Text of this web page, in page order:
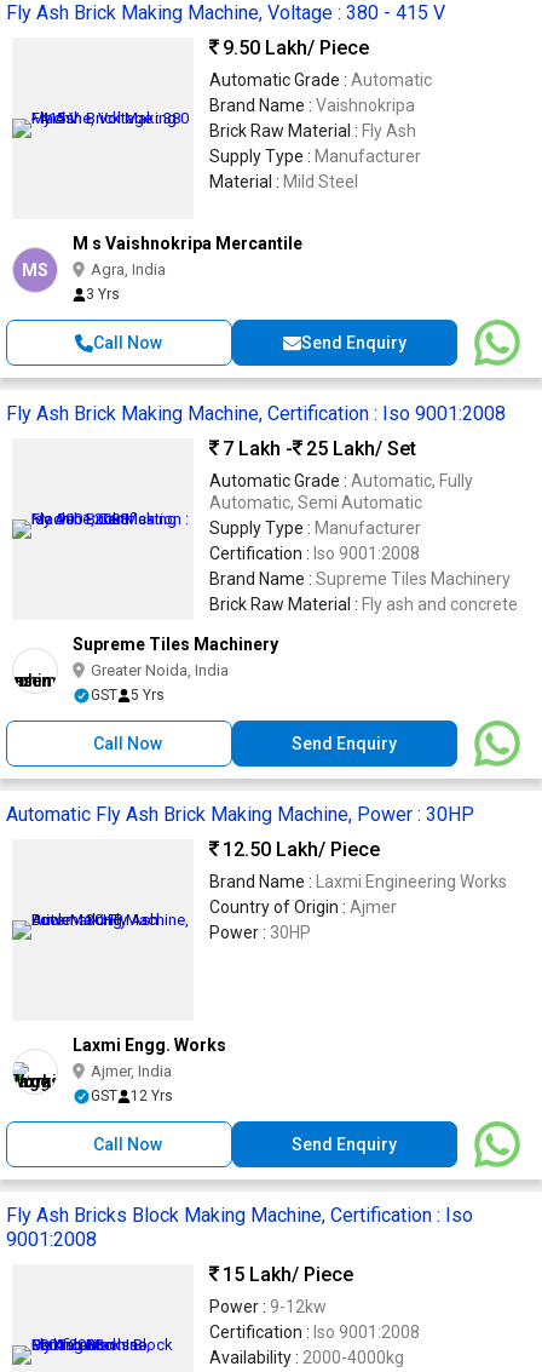
Fly Ash Brick Making Machine, Voltage : 380 - 415 V
9.50 Lakh/ Piece
Automatic Grade : Automatic
Brand Name : Vaishnokripa
Brick Raw Material : Fly Ash
Supply Type : Manufacturer
Material : Mild Steel
MS
M s Vaishnokripa Mercantile
Agra, India
3 Yrs
Call Now Send Enquiry
Fly Ash Brick Making Machine, Certification : Iso 9001:2008
7 Lakh -
25 Lakh/ Set
Automatic Grade : Automatic, Fully
Automatic, Semi Automatic
Supply Type : Manufacturer
Certification : Iso 9001:2008
Brand Name : Supreme Tiles Machinery
Brick Raw Material : Fly ash and concrete
Supreme Tiles Machinery
Greater Noida, India
GST 5 Yrs
Call Now Send Enquiry
Automatic Fly Ash Brick Making Machine, Power : 30HP
12.50 Lakh/ Piece
Brand Name : Laxmi Engineering Works
Country of Origin : Ajmer
Power : 30HP
Laxmi Engg. Works
Ajmer, India
GST 12 Yrs
Call Now Send Enquiry
Fly Ash Bricks Block Making Machine, Certification : Iso
9001:2008
15 Lakh/ Piece
Power : 9-12kw
Certification : Iso 9001:2008
Availability : 2000-4000kg